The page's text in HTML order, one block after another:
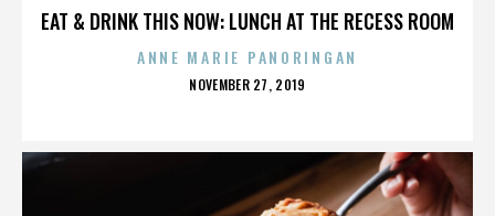
EAT & DRINK THIS NOW: LUNCH AT THE RECESS ROOM
ANNE MARIE PANORINGAN
POSTED
NOVEMBER 27, 2019